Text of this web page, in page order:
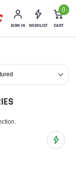
SIGN IN WISHLIST
0
CART
Add to